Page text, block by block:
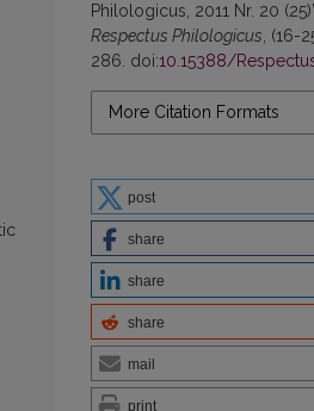
Philologicus, 2011 Nr. 20
Respectus Philologicus , (16-
286. doi:10.15388/
More Citation Formats
post
share
share
share
mail
print